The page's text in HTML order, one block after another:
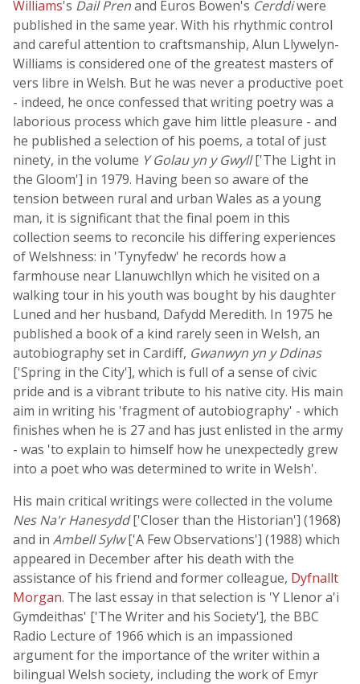
Williams's Dail Prenand Euros Bowen's Cerddiwere
published in the same year. With his rhythmic control
and careful attention to craftsmanship, Alun Llywelyn-
Williams is considered one of the greatest masters of
vers libre in Welsh. But he was never a productive poet
- indeed, he once confessed that writing poetry was a
laborious process which gave him little pleasure - and
he published a selection of his poems, a total of just
ninety, in the volume Y Golau yn y Gwyll['The Light in
the Gloom'] in 1979. Having been so aware of the
tension between rural and urban Wales as a young
man, it is significant that the final poem in this
collection seems to reconcile his differing experiences
of Welshness: in 'Tynyfedw' he records how a
farmhouse near Llanuwchllyn which he visited on a
walking tour in his youth was bought by his daughter
Luned and her husband, Dafydd Meredith. In 1975 he
published a book of a kind rarely seen in Welsh, an
autobiography set in Cardiff, Gwanwyn yn y Ddinas
['Spring in the City'], which is full of a sense of civic
pride and is a vibrant tribute to his native city. His main
aim in writing his 'fragment of autobiography' - which
finishes when he is 27 and has just enlisted in the army
- was 'to explain to himself how he unexpectedly grew
into a poet who was determined to write in Welsh'.
His main critical writings were collected in the volume
Nes Na'r Hanesydd['Closer than the Historian'] (1968)
and in Ambell Sylw['A Few Observations'] (1988) which
appeared in December after his death with the
assistance of his friend and former colleague, Dyfnallt
Morgan. The last essay in that selection is 'Y Llenor a'i
Gymdeithas' ['The Writer and his Society'], the BBC
Radio Lecture of 1966 which is an impassioned
argument for the importance of the writer within a
bilingual Welsh society, including the work of Emyr